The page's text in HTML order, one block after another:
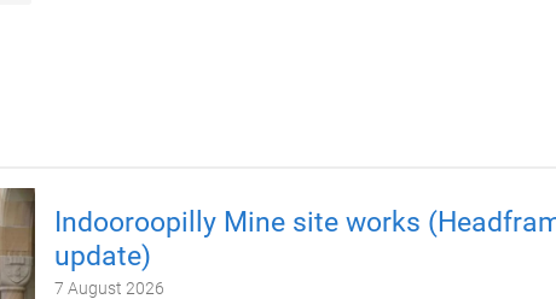
Indooroopilly Mine site works
update)
7 August 2026